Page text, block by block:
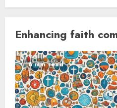
Enhancing faith
6 min read